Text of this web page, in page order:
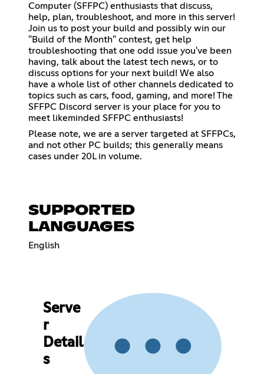
Computer (SFFPC) enthusiasts that discuss,
help, plan, troubleshoot, and more in this server!
Join us to post your build and possibly win our
"Build of the Month" contest, get help
troubleshooting that one odd issue you've been
having, talk about the latest tech news, or to
discuss options for your next build! We also
have a whole list of other channels dedicated to
topics such as cars, food, gaming, and more! The
SFFPC Discord server is your place for you to
meet likeminded SFFPC enthusiasts!
Please note, we are a server targeted at SFFPCs,
and not other PC builds; this generally means
cases under 20L in volume.
SUPPORTED
LANGUAGES
English
Serve
r
Detail
s